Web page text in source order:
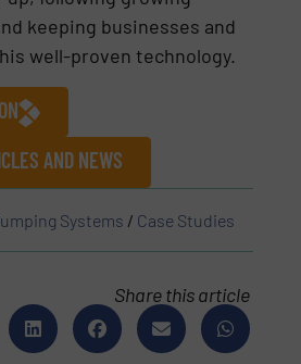
keeping businesses and
well-proven technology.
AND NEWS
Systems / Case Studies
Share this article